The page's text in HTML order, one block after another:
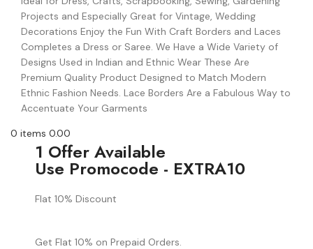
0 items 0.00
Projects and Especially Great for Vintage, Wedding
Decorations Enjoy the Fun With Craft Borders and Laces
Completes a Dress or Saree. We Have a Wide Variety of
Designs Used in Indian and Ethnic Wear These Are
Premium Quality Product Designed to Match Modern
Ethnic Fashion Needs. Lace Borders Are a Fabulous Way to
Accentuate Your Garments
1 Offer Available
Use Promocode - EXTRA10
Flat 10% Discount
Get Flat 10% on Prepaid Orders.